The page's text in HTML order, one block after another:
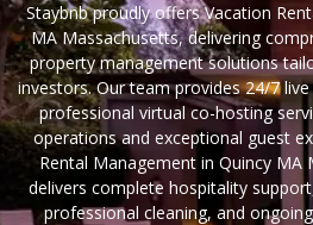
Staybnb proudly offers Vacation
MA Massachusetts, delivering
property management solutions
investors. Our team provides 24/7
professional virtual co-hosting
operations and exceptional guest
Rental Management in Quincy MA
delivers complete hospitality
professional cleaning, and